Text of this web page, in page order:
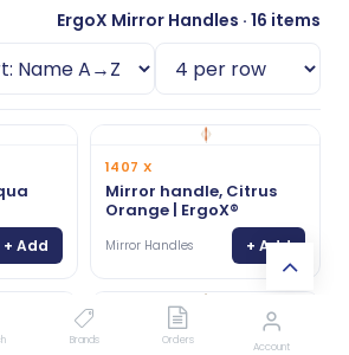
Brands Orders Account
ErgoX Mirror Handles · 16 items
+ Add
1407 X
Mirror handle, Citrus
Orange | ErgoX®
Mirror Handles + Add